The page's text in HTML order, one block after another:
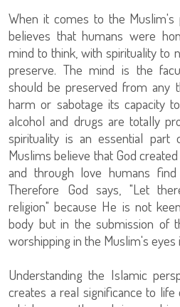
When it comes to the Muslim's
believes that humans were
mind to think, with spirituality to
preserve. The mind is the
should be preserved from any
harm or sabotage its capacity
alcohol and drugs are totally
spirituality is an essential part
Muslims believe that God
and through love humans
Therefore God says, "Let
religion" because He is not
body but in the submission of
worshipping in the Muslim's eyes
Understanding the Islamic
creates a real significance to